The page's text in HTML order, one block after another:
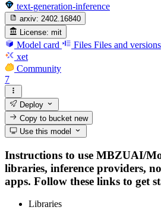
text-generation-inference
arxiv: 2402.16840
License: mit
Model card Files Files and versions
xet
Community
7
Deploy
Copy to bucketnew
Use this model
Instructions to use MBZUAI/
libraries, inference providers,
apps. Follow these links to get
Libraries